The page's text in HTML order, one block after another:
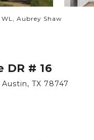
Aubrey Shaw
DR # 16
TX 78747